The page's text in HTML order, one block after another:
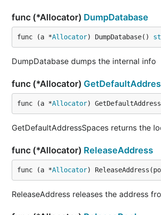
func (*Allocator) DumpDatabase
func (a *Allocator) DumpDatabase()
DumpDatabase dumps the internal info
func (*Allocator)
func (a *Allocator)
GetDefaultAddressSpaces returns the
func (*Allocator) ReleaseAddress
func (a *Allocator)
ReleaseAddress releases the address